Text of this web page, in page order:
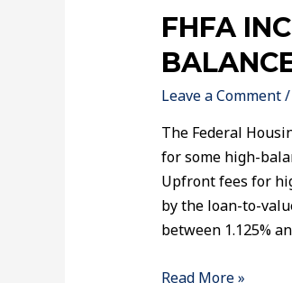
FHFA
Leave a Comment/
The Federal
for some high-
Upfront fees for
by the loan-to-
between 1.125%
Read More »